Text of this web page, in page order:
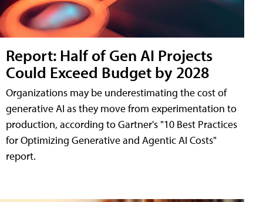
Report: Half of Gen AI Projects
Could Exceed Budget by 2028
Organizations may be underestimating the cost of
generative AI as they move from experimentation to
production, according to Gartner's "10 Best Practices
for Optimizing Generative and Agentic AI Costs"
report.